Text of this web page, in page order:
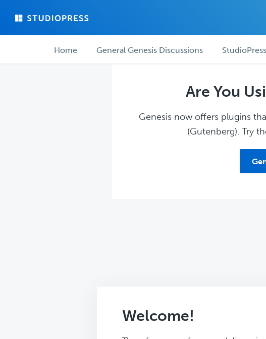
main
forum ForumHome General Genesis Discussions
Are You
Genesis now offers plugins
(Gutenberg). Try
Welcome!